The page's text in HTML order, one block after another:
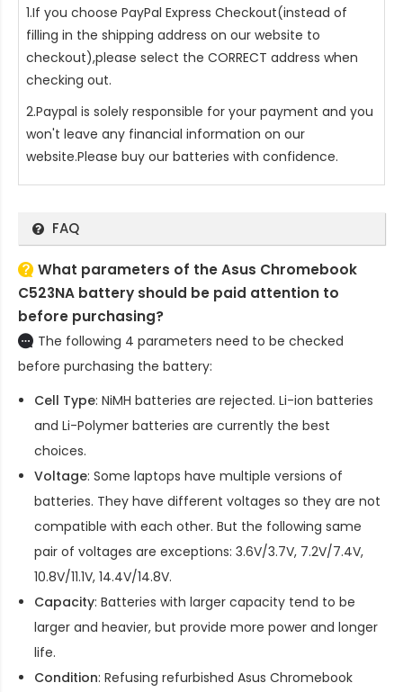
1.If you choose PayPal Express Checkout(instead of
filling in the shipping address on our website to
checkout),please select the CORRECT address when
checking out.
2.Paypal is solely responsible for your payment and you
won't leave any financial information on our
website.Please buy our batteries with confidence.
FAQ
What parameters of the Asus Chromebook
C523NA battery should be paid attention to
before purchasing?
The following 4 parameters need to be checked
before purchasing the battery:
Cell Type: NiMH batteries are rejected. Li-ion batteries
and Li-Polymer batteries are currently the best
choices.
Voltage: Some laptops have multiple versions of
batteries. They have different voltages so they are not
compatible with each other. But the following same
pair of voltages are exceptions: 3.6V/3.7V, 7.2V/7.4V,
10.8V/11.1V, 14.4V/14.8V.
Capacity: Batteries with larger capacity tend to be
larger and heavier, but provide more power and longer
life.
Condition: Refusing refurbished Asus Chromebook